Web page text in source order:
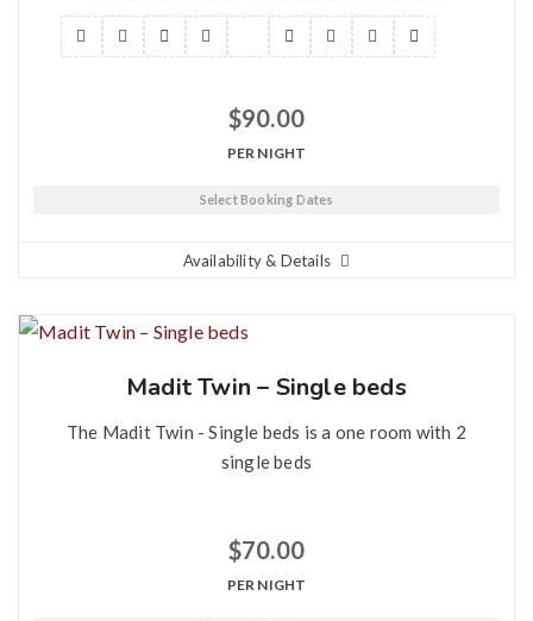
$90.00
PER NIGHT
Select Booking Dates
Availability & Details
Madit Twin – Single beds
The Madit Twin - Single beds is a one room with 2
single beds
$70.00
PER NIGHT